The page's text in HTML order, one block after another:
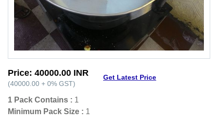
Price: 40000.00 INR
(40000.00 + 0% GST)
Get Latest Price
1 Pack Contains : 1
Minimum Pack Size : 1